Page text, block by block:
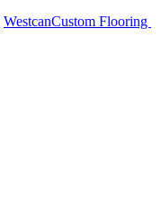
WestcanCustom Flooring